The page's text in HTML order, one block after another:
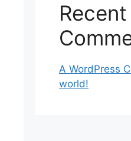
Recent
A WordPress
world!